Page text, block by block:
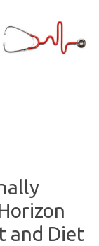
and Diet